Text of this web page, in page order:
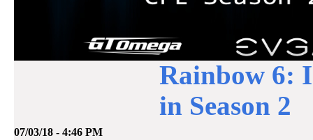
Rainbow 6:
in Season 2
07/03/18 - 4:46 PM